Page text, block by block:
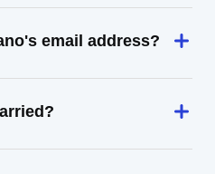
email address?